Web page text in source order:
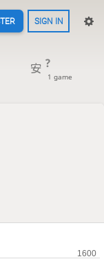
SIGN IN
?
1 game